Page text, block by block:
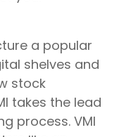
a popular
shelves and
stock
takes the lead
process. VMI